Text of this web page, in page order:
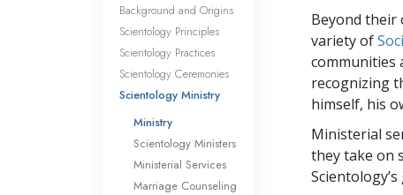
Beyond their
variety of
communities
recognizing
himself, his
Ministerial
they take on
Background and Origins
Scientology Principles
Scientology Practices
Scientology Ceremonies
Scientology Ministry
Ministry
Scientology Ministers
Ministerial Services
Marriage Counseling